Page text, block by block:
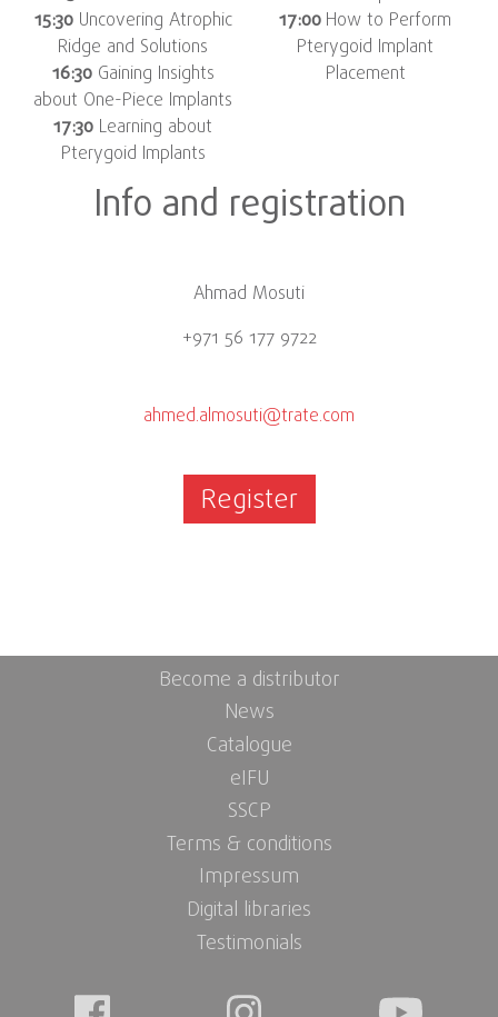
15:30Uncovering Atrophic
Ridge and Solutions
16:30Gaining Insights
about One-Piece Implants
17:30 Learning about
Pterygoid Implants
17:00 How to Perform
Pterygoid Implant
Placement
Info and registration
Ahmad Mosuti
+971 56 177 9722
ahmed.almosuti@trate.com
Register
Become a distributor
News
Catalogue
eIFU
SSCP
Terms & conditions
Impressum
Digital libraries
Testimonials